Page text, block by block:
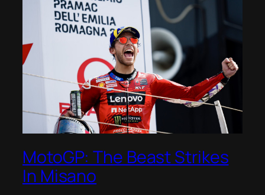
MotoGP: The Beast Strikes
In Misano